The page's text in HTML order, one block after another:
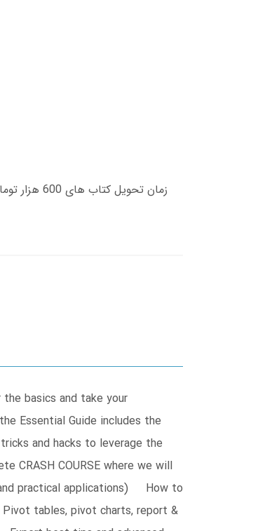
basics and take your
Essential Guide includes the
and hacks to leverage the
CRASH COURSE where we will
practical applications) How to
tables, pivot charts, report &